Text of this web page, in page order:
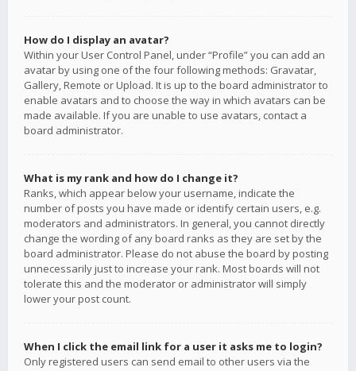
How do I display an avatar?
Within your User Control Panel, under “Profile” you can add an
avatar by using one of the four following methods: Gravatar,
Gallery, Remote or Upload. It is up to the board administrator to
enable avatars and to choose the way in which avatars can be
made available. If you are unable to use avatars, contact a
board administrator.
What is my rank and how do I change it?
Ranks, which appear below your username, indicate the
number of posts you have made or identify certain users, e.g.
moderators and administrators. In general, you cannot directly
change the wording of any board ranks as they are set by the
board administrator. Please do not abuse the board by posting
unnecessarily just to increase your rank. Most boards will not
tolerate this and the moderator or administrator will simply
lower your post count.
When I click the email link for a user it asks me to login?
Only registered users can send email to other users via the